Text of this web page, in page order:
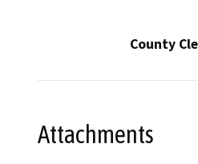
County
Attachments